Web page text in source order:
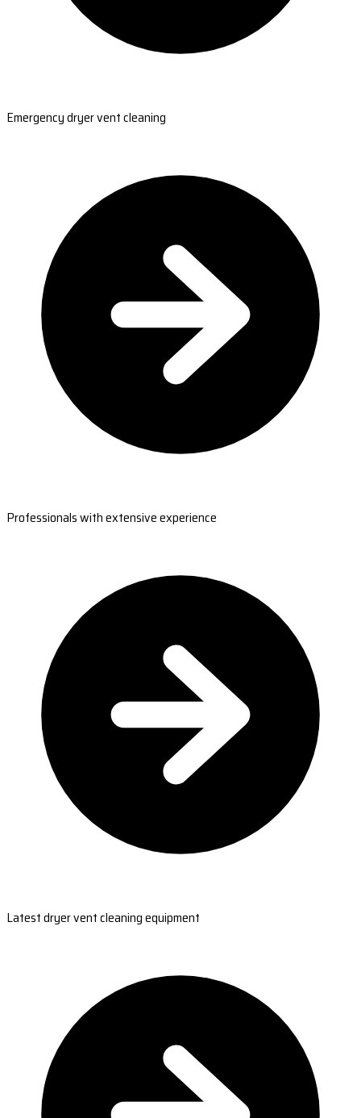
Emergency dryer vent cleaning
Professionals with extensive experience
Latest dryer vent cleaning equipment